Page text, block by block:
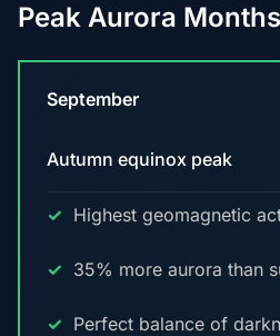
Peak Aurora
September
Autumn equinox peak
Highest geomagnetic
35% more aurora than
Perfect balance of